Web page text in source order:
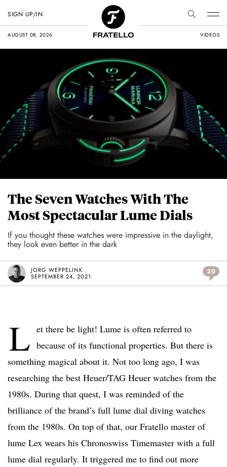
AUGUST 08, 2026 VIDEOS
SIGN UP/IN
The Seven Watches With The
Most Spectacular Lume Dials
If you thought these watches were impressive in the daylight,
they look even better in the dark
JORG WEPPELINK
SEPTEMBER 24, 2021
20
L et there be light! Lume is often referred to
because of its functional properties. But there is
something magical about it. Not too long ago, I was
researching the best Heuer/TAG Heuer watches from the
1980s. During that quest, I was reminded of the
brilliance of the brand’s full lume dial diving watches
from the 1980s. On top of that, our Fratello master of
lume Lex wears his Chronoswiss Timemaster with a full
lume dial regularly. It triggered me to find out more